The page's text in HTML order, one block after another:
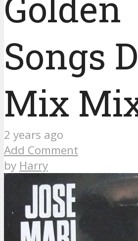
Songs
Mix
2 years ago
Add Comment
by Harry